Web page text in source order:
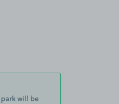
will be